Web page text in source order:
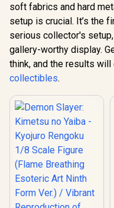
soft fabrics and hard
setup is crucial. It’s the
serious collector's
gallery-worthy display.
think, and the results
collectibles.